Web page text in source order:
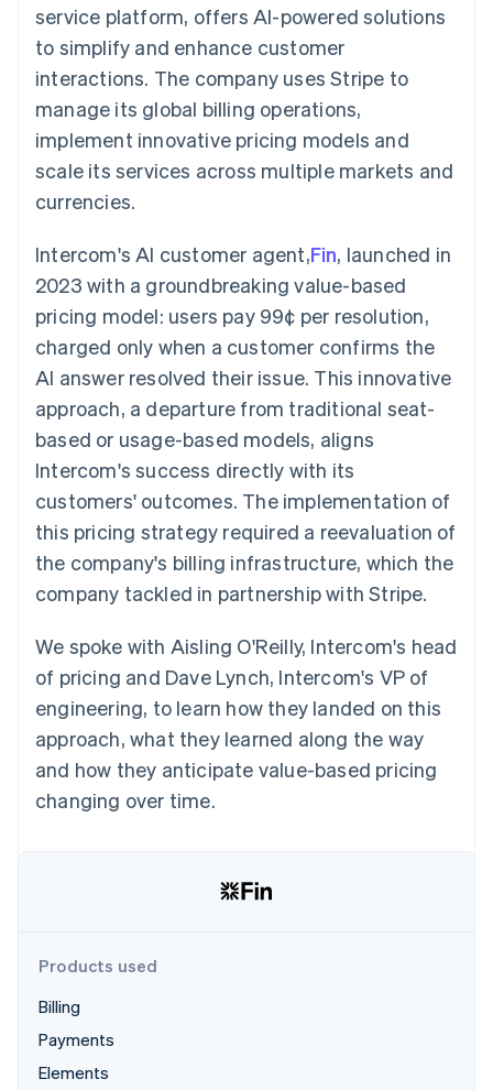
Payment
methods
Access to
125+
Terminal
In-person
payments
Authorization
Acceptance
Link
checkout
Financial
Connections
Linked
financial
automation
Revenue
Recognition
Accounting
Stripe Sigma
Custom
Data Pipeline
Data sync
More
See what's ahead
Radar
Fraud prevention
Atlas
Climate
Carbon removal
Identity
Online identity verification
Stripe Sessions 2026
SaaS
By industry
AI companies
Creator economy
Insurance
entertainment
Non-profits
Professional services
Public sector
Retail
Ecosystem
Partners
Stripe App Marketplace
billing
backed cards
Provision and manage
services with agents
Resources
Code samples
Developers blog
API status
Product roadmap
Sessions annual
conference
Careers
Newsroom
Stripe Press
Contact sales
Become a partner
service platform, offers AI-powered solutions
to simplify and enhance customer
interactions. The company uses Stripe to
manage its global billing operations,
implement innovative pricing models and
scale its services across multiple markets and
currencies.
Intercom's AI customer agent,Fin, launched in
2023 with a groundbreaking value-based
pricing model: users pay 99¢ per resolution,
charged only when a customer confirms the
AI answer resolved their issue. This innovative
approach, a departure from traditional seat-
based or usage-based models, aligns
Intercom's success directly with its
customers' outcomes. The implementation of
this pricing strategy required a reevaluation of
the company's billing infrastructure, which the
company tackled in partnership with Stripe.
We spoke with Aisling O'Reilly, Intercom's head
of pricing and Dave Lynch, Intercom's VP of
engineering, to learn how they landed on this
approach, what they learned along the way
and how they anticipate value-based pricing
changing over time.
Products used
Billing
Payments
Elements